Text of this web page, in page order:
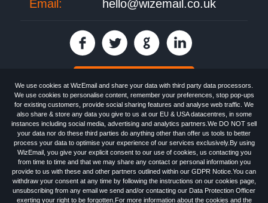
We use cookies at WizEmail and share your data with third party data processors.
We use cookies to personalise content, remember your preferences, stop pop-ups
for existing customers, provide social sharing features and analyse web traffic. We
also share & store any data you give to us at our EU & USA datacentres, in some
instances including social media, advertising and analytics partners.We DO NOT sell
your data nor do these third parties do anything other than offer us tools to better
process your data to optimise your experience of our services exclusively.By using
WizEmail, you give your explicit consent to our use of cookies, us contacting you
from time to time and that we may share any contact or personal information you
provide to us with these and other partners outlined within our GDPR Notice.You can
withdraw your consent at any time by following the instructions on our cookies page,
unsubscribing from any email we send and/or contacting our Data Protection Officer
exerting your right to be forgotten.For more information about the cookies and the
Email:
hello@wizemail.co.uk
EmailMarketing software provided by WizEmail theFREE HTML Newsletter
Specialists - Wizemail UK Limited, 90 Clyde Road, Croydon, Greater London,
CR0 6SW, UK. Registered in England and Wales 09859413. Registered with
the Information Commissioner's Officer. VAT GB227917682 | ©1999-2026
Wizemail UK Limited: All Rights Reserved.
Free Email Marketing
Terms & Conditions
Anti-Spam Policy
Email Marketing Anti-Spam Advice
Cookies